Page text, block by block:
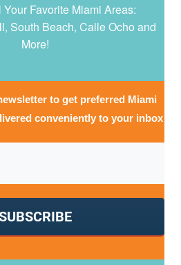
Favorite Miami Areas:
South Beach, Calle Ocho and
More!
to get preferred Miami
conveniently to your inbox